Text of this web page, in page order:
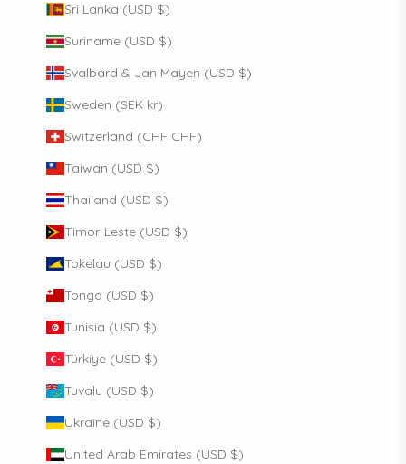
Sri Lanka (USD $)
Suriname (USD $)
Svalbard & Jan Mayen (USD $)
Sweden (SEK kr)
Switzerland (CHF CHF)
Taiwan (USD $)
Thailand (USD $)
Timor-Leste (USD $)
Tokelau (USD $)
Tonga (USD $)
Tunisia (USD $)
Türkiye (USD $)
Tuvalu (USD $)
Ukraine (USD $)
United Arab Emirates (USD $)